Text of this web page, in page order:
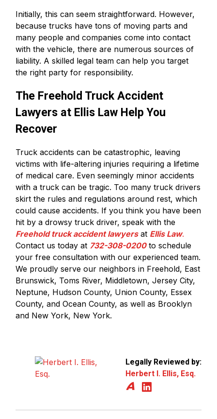
Initially, this can seem straightforward. However,
because trucks have tons of moving parts and
many people and companies come into contact
with the vehicle, there are numerous sources of
liability. A skilled legal team can help you target
the right party for responsibility.
The Freehold Truck Accident
Lawyers at Ellis Law Help You
Recover
Truck accidents can be catastrophic, leaving
victims with life-altering injuries requiring a lifetime
of medical care. Even seemingly minor accidents
with a truck can be tragic. Too many truck drivers
skirt the rules and regulations around rest, which
could cause accidents. If you think you have been
hit by a drowsy truck driver, speak with the
Freehold truck accident lawyers at Ellis Law.
Contact us today at 732-308-0200to schedule
your free consultation with our experienced team.
We proudly serve our neighbors in Freehold, East
Brunswick, Toms River, Middletown, Jersey City,
Neptune, Hudson County, Union County, Essex
County, and Ocean County, as well as Brooklyn
and New York, New York.
Legally Reviewed by:
Herbert I. Ellis, Esq.